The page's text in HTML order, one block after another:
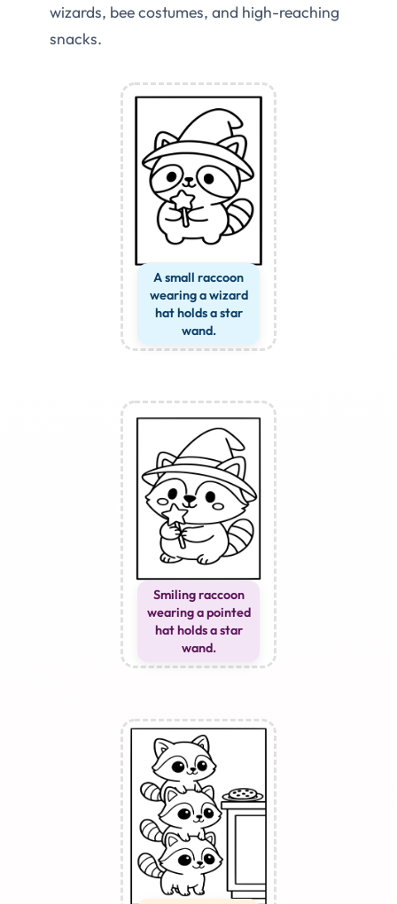
wizards, bee costumes, and high-reaching
snacks.
A small raccoon
wearing a wizard
hat holds a star
wand.
Smiling raccoon
wearing a pointed
hat holds a star
wand.